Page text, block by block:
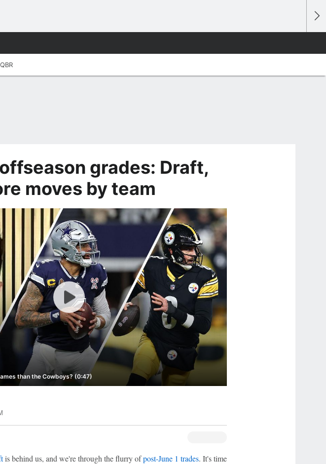
grades: Draft,
moves by team
than the Cowboys? (0:47)
is behind us, and we're through the flurry ofpost-June 1 trades. It's time